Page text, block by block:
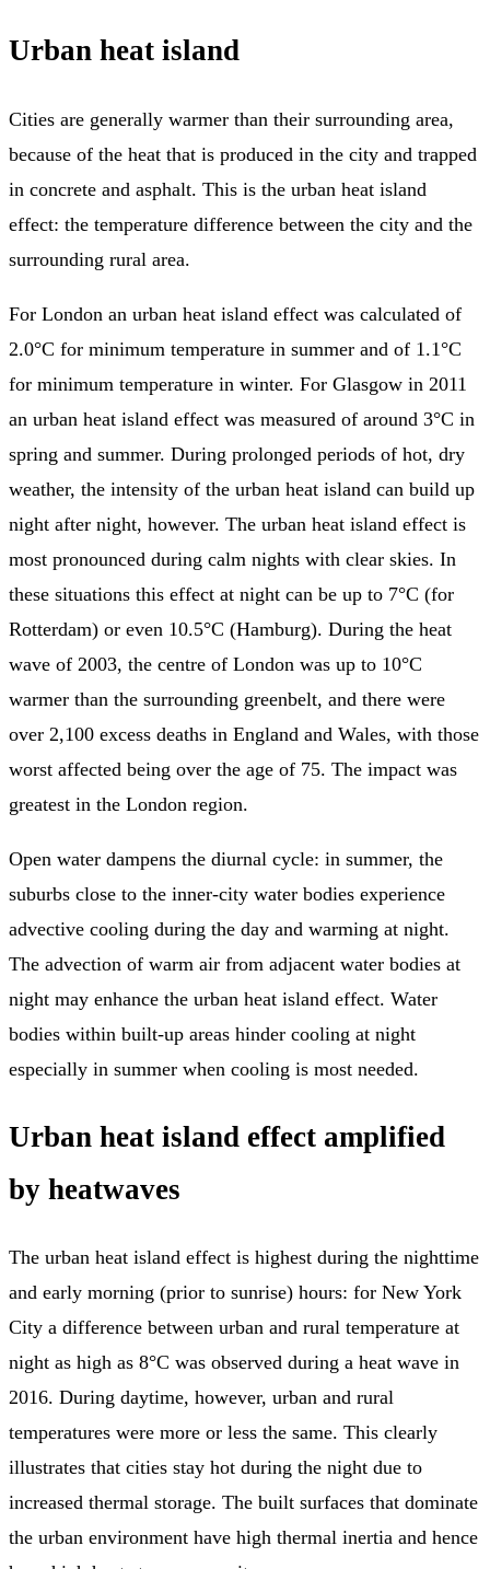
Urban heat island
Cities are generally warmer than their surrounding area,
because of the heat that is produced in the city and trapped
in concrete and asphalt. This is the urban heat island
effect: the temperature difference between the city and the
surrounding rural area.
For London an urban heat island effect was calculated of
2.0°C for minimum temperature in summer and of 1.1°C
for minimum temperature in winter. For Glasgow in 2011
an urban heat island effect was measured of around 3°C in
spring and summer. During prolonged periods of hot, dry
weather, the intensity of the urban heat island can build up
night after night, however. The urban heat island effect is
most pronounced during calm nights with clear skies. In
these situations this effect at night can be up to 7°C (for
Rotterdam) or even 10.5°C (Hamburg). During the heat
wave of 2003, the centre of London was up to 10°C
warmer than the surrounding greenbelt, and there were
over 2,100 excess deaths in England and Wales, with those
worst affected being over the age of 75. The impact was
greatest in the London region.
Open water dampens the diurnal cycle: in summer, the
suburbs close to the inner-city water bodies experience
advective cooling during the day and warming at night.
The advection of warm air from adjacent water bodies at
night may enhance the urban heat island effect. Water
bodies within built-up areas hinder cooling at night
especially in summer when cooling is most needed.
Urban heat island effect amplified
by heatwaves
The urban heat island effect is highest during the nighttime
and early morning (prior to sunrise) hours: for New York
City a difference between urban and rural temperature at
night as high as 8°C was observed during a heat wave in
2016. During daytime, however, urban and rural
temperatures were more or less the same. This clearly
illustrates that cities stay hot during the night due to
increased thermal storage. The built surfaces that dominate
the urban environment have high thermal inertia and hence